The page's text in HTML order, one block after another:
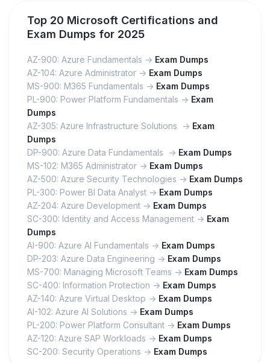
Top 20 Microsoft Certifications and
Exam Dumps for 2025
AZ-900: Azure Fundamentals -> Exam Dumps
AZ-104: Azure Administrator -> Exam Dumps
MS-900: M365 Fundamentals -> Exam Dumps
PL-900: Power Platform Fundamentals -> Exam
Dumps
AZ-305: Azure Infrastructure Solutions -> Exam
Dumps
DP-900: Azure Data Fundamentals -> Exam Dumps
MS-102: M365 Administrator -> Exam Dumps
AZ-500: Azure Security Technologies -> Exam Dumps
PL-300: Power BI Data Analyst -> Exam Dumps
AZ-204: Azure Development -> Exam Dumps
SC-300: Identity and Access Management -> Exam
Dumps
AI-900: Azure AI Fundamentals -> Exam Dumps
DP-203: Azure Data Engineering -> Exam Dumps
MS-700: Managing Microsoft Teams -> Exam Dumps
SC-400: Information Protection -> Exam Dumps
AZ-140: Azure Virtual Desktop -> Exam Dumps
AI-102: Azure AI Solutions -> Exam Dumps
PL-200: Power Platform Consultant -> Exam Dumps
AZ-120: Azure SAP Workloads -> Exam Dumps
SC-200: Security Operations -> Exam Dumps